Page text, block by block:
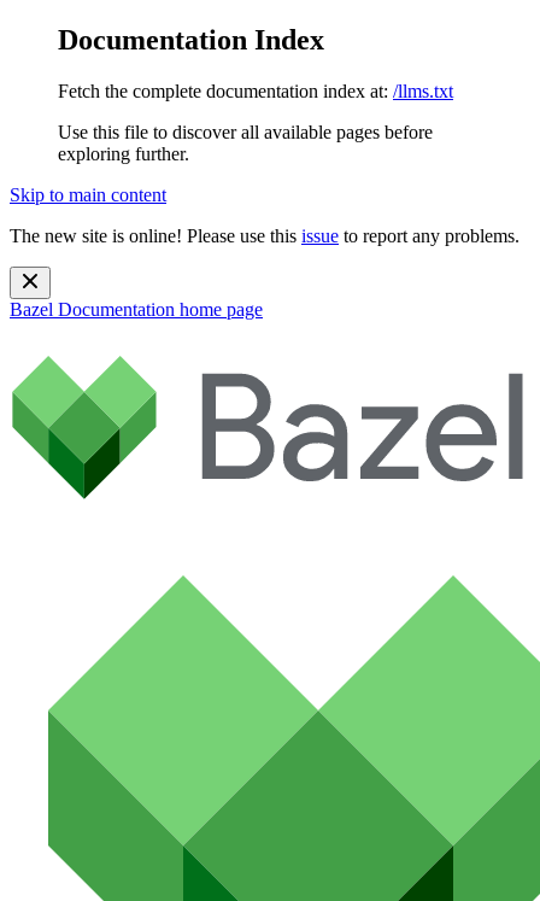
Documentation Index
Fetch the complete documentation index at: /llms.txt
Use this file to discover all available pages before
exploring further.
Skip to main content
The new site is online! Please use this issue to report any problems.
Bazel Documentation home page